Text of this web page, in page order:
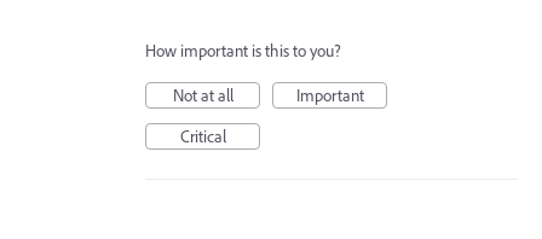
How important is this to you?
Not at all
Important
Critical